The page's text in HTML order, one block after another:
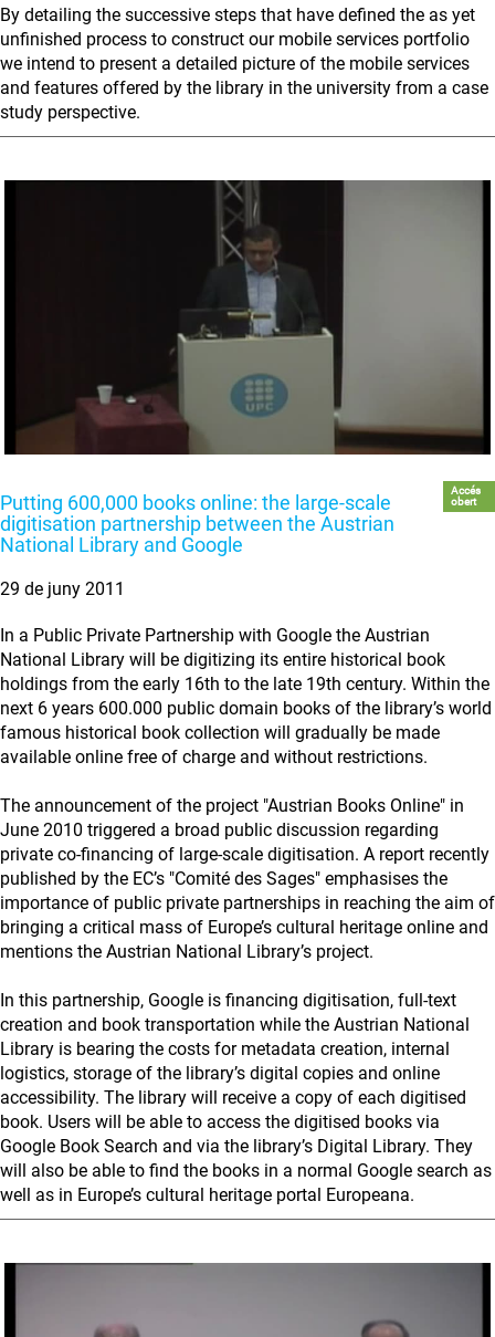
By detailing the successive steps that have defined the as yet
unfinished process to construct our mobile services portfolio
we intend to present a detailed picture of the mobile services
and features offered by the library in the university from a case
study perspective.
Putting 600,000 books online: the large-scale
digitisation partnership between the Austrian
National Library and Google
Accés
obert
29 de juny 2011
In a Public Private Partnership with Google the Austrian
National Library will be digitizing its entire historical book
holdings from the early 16th to the late 19th century. Within the
next 6 years 600.000 public domain books of the library’s world
famous historical book collection will gradually be made
available online free of charge and without restrictions.
The announcement of the project "Austrian Books Online" in
June 2010 triggered a broad public discussion regarding
private co-financing of large-scale digitisation. A report recently
published by the EC’s "Comité des Sages" emphasises the
importance of public private partnerships in reaching the aim of
bringing a critical mass of Europe’s cultural heritage online and
mentions the Austrian National Library’s project.
In this partnership, Google is financing digitisation, full-text
creation and book transportation while the Austrian National
Library is bearing the costs for metadata creation, internal
logistics, storage of the library’s digital copies and online
accessibility. The library will receive a copy of each digitised
book. Users will be able to access the digitised books via
Google Book Search and via the library’s Digital Library. They
will also be able to find the books in a normal Google search as
well as in Europe’s cultural heritage portal Europeana.